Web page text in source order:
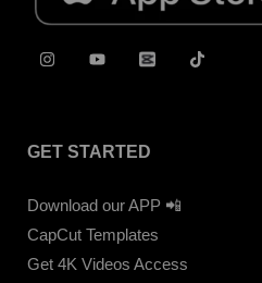
GET STARTED
Download our APP 📲
CapCut Templates
Get 4K Videos Access